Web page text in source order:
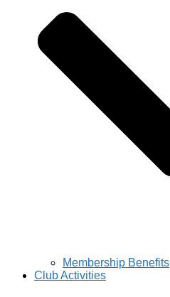
Membership Benefits
Club Activities